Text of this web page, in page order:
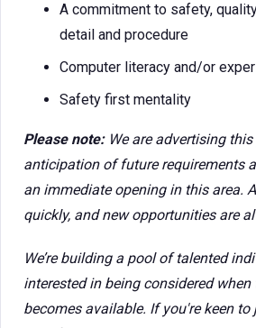
A commitment to safety,
detail and procedure
Computer literacy and/or
Safety first mentality
Please note:We are advertising
anticipation of future requirements
an immediate opening in this area.
quickly, and new opportunities are
We’re building a pool of talented
interested in being considered when
becomes available. If you're keen to